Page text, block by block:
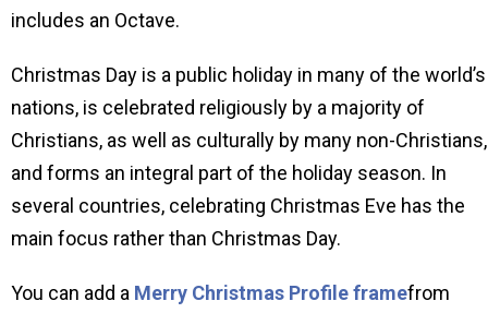
includes an Octave.
Christmas Day is a public holiday in many of the world’s
nations, is celebrated religiously by a majority of
Christians, as well as culturally by many non-Christians,
and forms an integral part of the holiday season. In
several countries, celebrating Christmas Eve has the
main focus rather than Christmas Day.
You can add a Merry Christmas Profile framefrom